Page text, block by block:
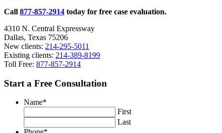
Call 877-857-2914 today for free case evaluation.
4310 N. Central Expressway
Dallas, Texas 75206
New clients: 214-295-5011
Existing clients: 214-389-8199
Toll Free: 877-857-2914
Start a Free Consultation
Name*
First
Last